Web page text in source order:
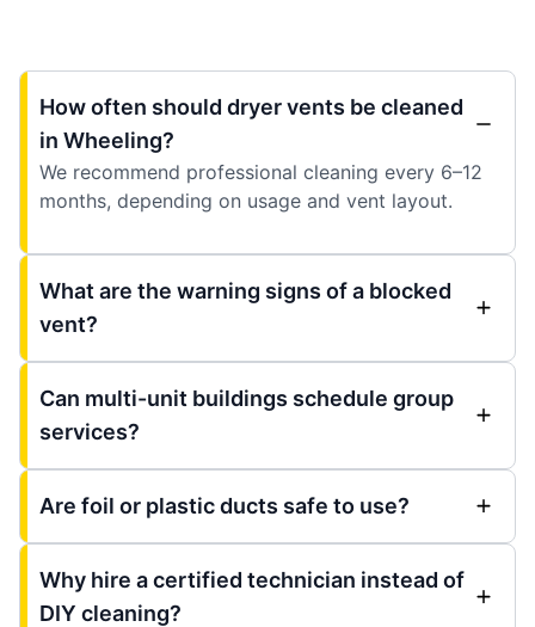
How often should dryer vents be cleaned
in Wheeling?
We recommend professional cleaning every 6–12
months, depending on usage and vent layout.
What are the warning signs of a blocked
vent?
Can multi-unit buildings schedule group
services?
Are foil or plastic ducts safe to use?
Why hire a certified technician instead of
DIY cleaning?